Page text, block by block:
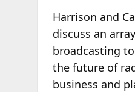
Harrison and
discuss an
broadcasting
the future of
business and